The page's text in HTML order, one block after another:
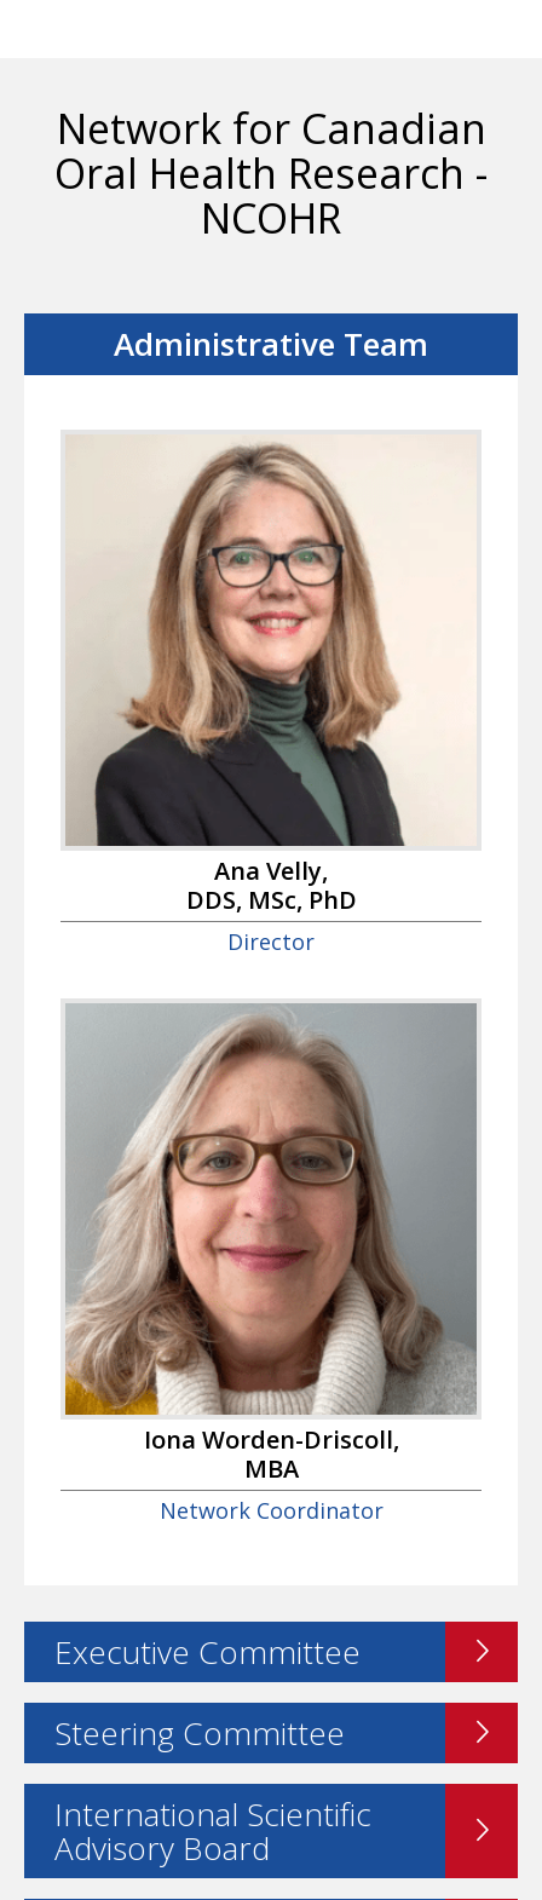
Network for Canadian
Oral Health Research -
NCOHR
Administrative Team
Ana Velly,
DDS, MSc, PhD
Director
Iona Worden-Driscoll,
MBA
Network Coordinator
Executive Committee
Steering Committee
International Scientific
Advisory Board